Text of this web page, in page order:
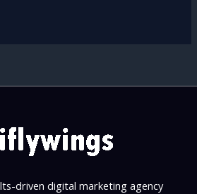
driven digital marketing agency